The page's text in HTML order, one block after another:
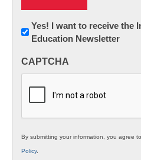
Newsletter:
Innovations
K12
Yes! I want to receive the
Education Newsletter
CAPTCHA
By submitting your information, you agree
Policy.